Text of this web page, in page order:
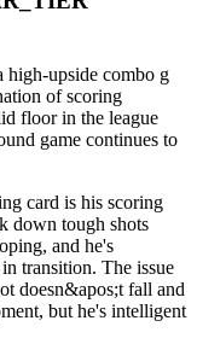
high-upside combo g
of scoring
floor in the league
game continues to
card is his scoring
down tough shots
, and he's
transition. The issue
doesn&apos;t fall and
but he's intelligent